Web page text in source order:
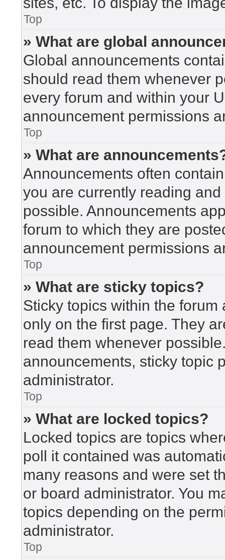
Top
» What are global
Global announcements
should read them whenever
every forum and within your
announcement permissions
Top
» What are
Announcements often
you are currently reading
possible. Announcements
forum to which they are
announcement permissions
Top
» What are sticky topics?
Sticky topics within the
only on the first page. They
read them whenever
announcements, sticky topic
administrator.
Top
» What are locked topics?
Locked topics are topics
poll it contained was
many reasons and were set
or board administrator. You
topics depending on the
administrator.
Top